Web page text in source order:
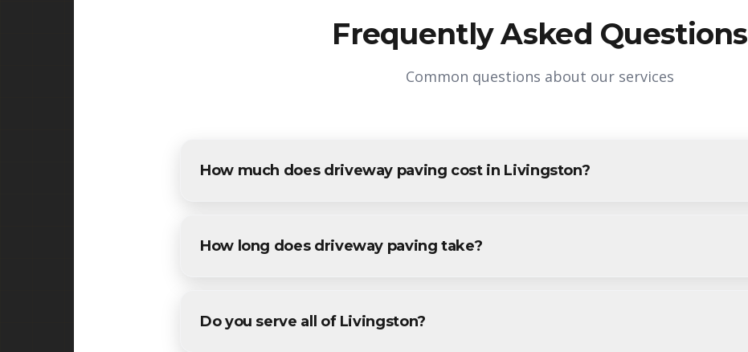
Frequently Asked Questions
Common questions about our services
How much does driveway paving cost in Livingston?
How long does driveway paving take?
Do you serve all of Livingston?